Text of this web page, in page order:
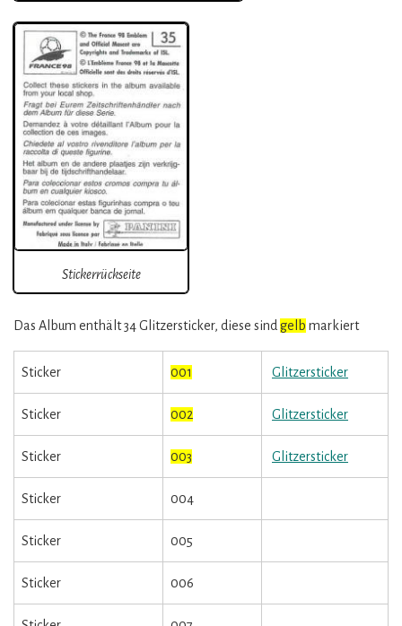
Stickerrückseite
Das Album enthält 34 Glitzersticker, diese sind gelb markiert
Sticker 001 Glitzersticker
Sticker 002 Glitzersticker
Sticker 003 Glitzersticker
Sticker 004
Sticker 005
Sticker 006